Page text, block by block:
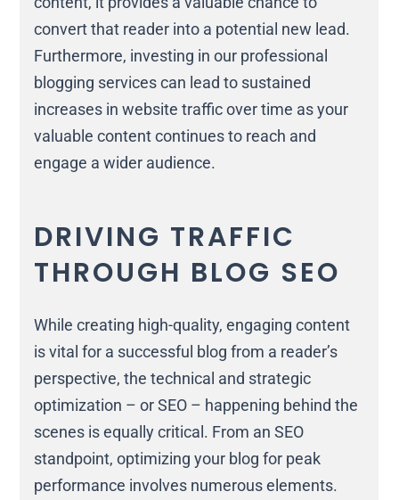
convert that reader into a potential new lead.
Furthermore, investing in our professional
blogging services can lead to sustained
increases in website traffic over time as your
valuable content continues to reach and
engage a wider audience.
DRIVING TRAFFIC
THROUGH BLOG SEO
While creating high-quality, engaging content
is vital for a successful blog from a reader’s
perspective, the technical and strategic
optimization – or SEO – happening behind the
scenes is equally critical. From an SEO
standpoint, optimizing your blog for peak
performance involves numerous elements.